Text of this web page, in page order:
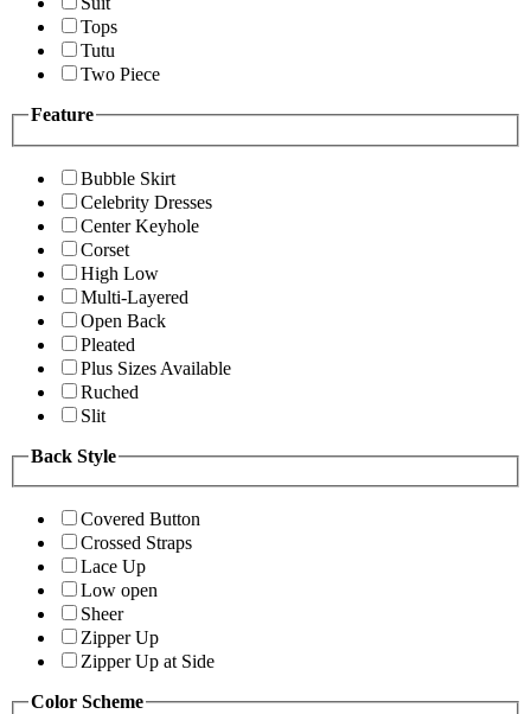
Tops
Tutu
Two Piece
Feature
Bubble Skirt
Celebrity Dresses
Center Keyhole
Corset
High Low
Multi-Layered
Open Back
Pleated
Plus Sizes Available
Ruched
Slit
Back Style
Covered Button
Crossed Straps
Lace Up
Low open
Sheer
Zipper Up
Zipper Up at Side
Color Scheme